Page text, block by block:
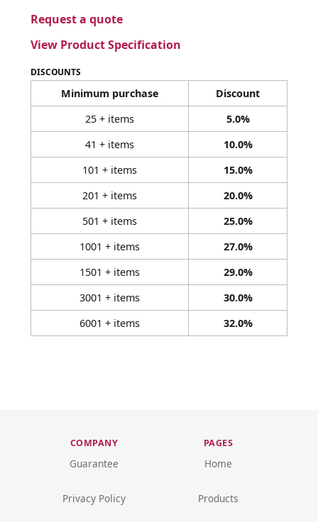
Request a quote
View Product Specification
DISCOUNTS
Minimum purchase
Discount
25 + items
5.0%
41 + items
10.0%
101 + items
15.0%
201 + items
20.0%
501 + items
25.0%
1001 + items
27.0%
1501 + items
29.0%
3001 + items
30.0%
6001 + items
32.0%
COMPANY
Guarantee
Privacy Policy
PAGES
Home
Products